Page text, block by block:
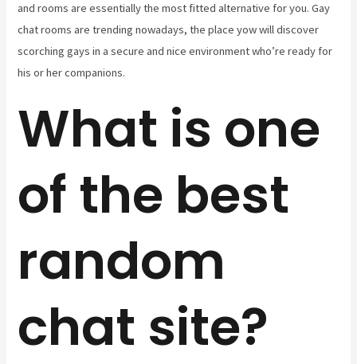
and rooms are essentially the most fitted alternative for you. Gay
chat rooms are trending nowadays, the place yow will discover
scorching gays in a secure and nice environment who’re ready for
his or her companions.
What is one
of the best
random
chat site?